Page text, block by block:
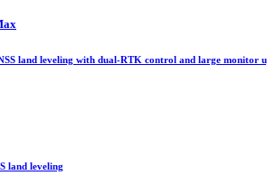
land leveling with dual-RTK control and large monitor
land leveling